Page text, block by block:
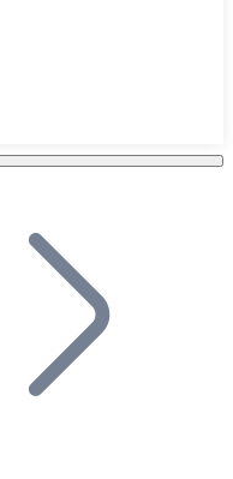
your business and let